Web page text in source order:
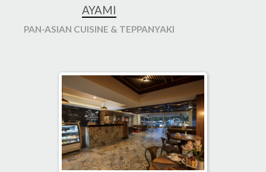
AYAMI
PAN-ASIAN CUISINE & TEPPANYAKI